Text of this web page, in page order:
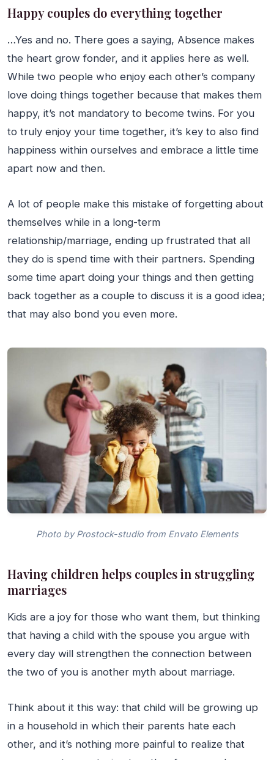
Happy couples do everything together
…Yes and no. There goes a saying, Absence makes
the heart grow fonder, and it applies here as well.
While two people who enjoy each other’s company
love doing things together because that makes them
happy, it’s not mandatory to become twins. For you
to truly enjoy your time together, it’s key to also find
happiness within ourselves and embrace a little time
apart now and then.
A lot of people make this mistake of forgetting about
themselves while in a long-term
relationship/marriage, ending up frustrated that all
they do is spend time with their partners. Spending
some time apart doing your things and then getting
back together as a couple to discuss it is a good idea;
that may also bond you even more.
Photo by Prostock-studio from Envato Elements
Having children helps couples in struggling
marriages
Kids are a joy for those who want them, but thinking
that having a child with the spouse you argue with
every day will strengthen the connection between
the two of you is another myth about marriage.
Think about it this way: that child will be growing up
in a household in which their parents hate each
other, and it’s nothing more painful to realize that